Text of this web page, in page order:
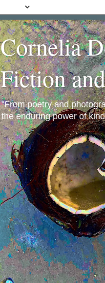
Cornelia
Fiction
"From poetry and
the enduring power of